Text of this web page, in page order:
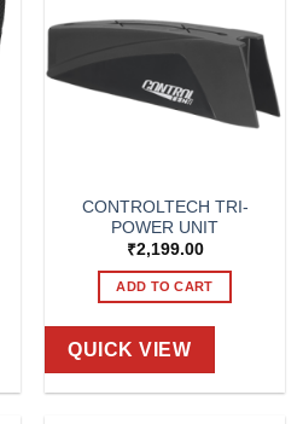
CONTROLTECH TRI-
POWER UNIT
₹2,199.00
ADD TO CART
QUICK VIEW